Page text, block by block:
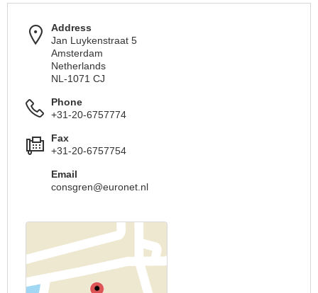
Address
Jan Luykenstraat 5
Amsterdam
Netherlands
NL-1071 CJ
Phone
+31-20-6757774
Fax
+31-20-6757754
Email
consgren@euronet.nl